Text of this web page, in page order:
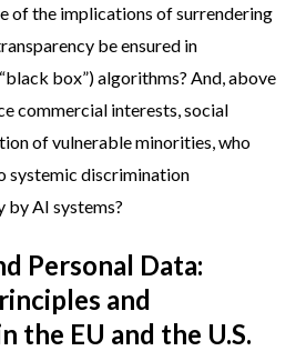
of the implications of surrendering
be ensured in
box”) algorithms? And, above
commercial interests, social
of vulnerable minorities, who
systemic discrimination
by AI systems?
Personal Data:
and
the EU and the U.S.